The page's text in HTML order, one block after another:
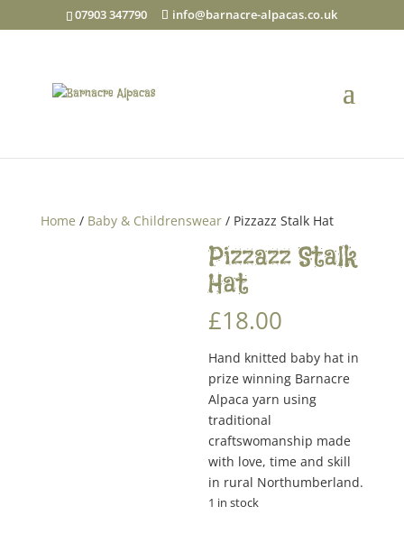
07903 347790 info@barnacre-alpacas.co.uk
Home / Baby & Childrenswear/ Pizzazz Stalk Hat
Pizzazz Stalk
Hat
£18.00
Hand knitted baby hat in
prize winning Barnacre
Alpaca yarn using
traditional
craftswomanship made
with love, time and skill
in rural Northumberland.
1 in stock